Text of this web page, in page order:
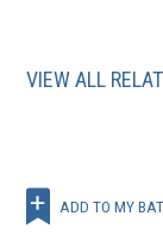
VIEW ALL
ADD TO MY